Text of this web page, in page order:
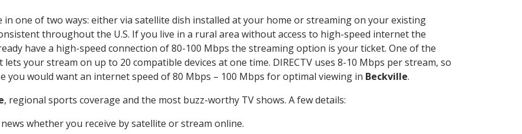
one of two ways: either via satellite dish installed at your home or streaming on your existing
throughout the U.S. If you live in a rural area without access to high-speed internet the
have a high-speed connection of 80-100 Mbps the streaming option is your ticket. One of the
your stream on up to 20 compatible devices at one time. DIRECTV uses 8-10 Mbps per stream, so
you would want an internet speed of 80 Mbps – 100 Mbps for optimal viewing in Beckville.
, regional sports coverage and the most buzz-worthy TV shows. A few details:
whether you receive by satellite or stream online.